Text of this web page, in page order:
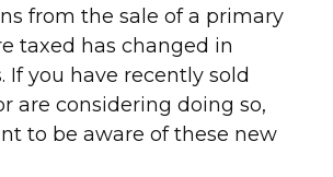
from the sale of a primary
taxed has changed in
If you have recently sold
are considering doing so,
to be aware of these new